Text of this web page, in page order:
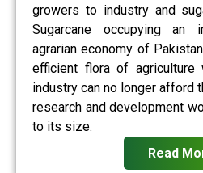
growers to industry and
Sugarcane occupying an
agrarian economy of
efficient flora of agriculture
industry can no longer afford
research and development
to its size.
Read